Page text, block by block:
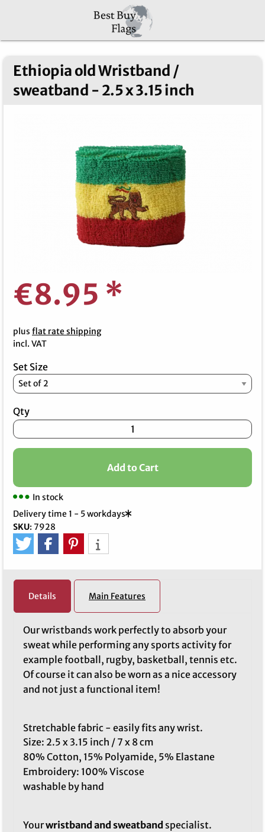
Ethiopia old Wristband /
sweatband - 2.5 x 3.15 inch
€8.95 *
plus flat rate shipping
incl. VAT
Set Size
Qty
Add to Cart
In stock
Delivery time 1 - 5 workdays
SKU: 7928
Details Main Features
Our wristbands work perfectly to absorb your
sweat while performing any sports activity for
example football, rugby, basketball, tennis etc.
Of course it can also be worn as a nice accessory
and not just a functional item!
Stretchable fabric - easily fits any wrist.
Size: 2.5 x 3.15 inch / 7 x 8 cm
80% Cotton, 15% Polyamide, 5% Elastane
Embroidery: 100% Viscose
washable by hand
Yourwristband and sweatband specialist.